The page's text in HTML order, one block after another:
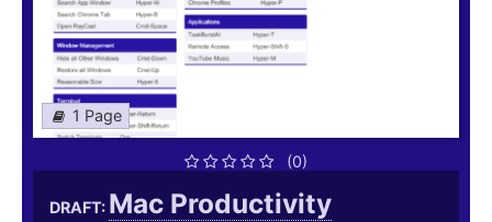
1 Page
(0)
DRAFT: Mac Productivity